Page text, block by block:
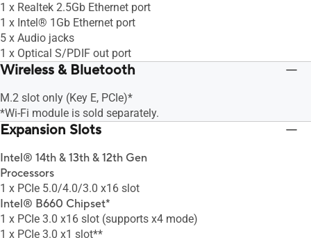
1 x Realtek 2.5Gb Ethernet port
1 x Intel® 1Gb Ethernet port
5 x Audio jacks
1 x Optical S/PDIF out port
Wireless & Bluetooth
M.2 slot only (Key E, PCIe)*
*Wi-Fi module is sold separately.
Expansion Slots
Intel® 14th & 13th & 12th Gen
Processors
1 x PCIe 5.0/4.0/3.0 x16 slot
Intel® B660 Chipset*
1 x PCIe 3.0 x16 slot (supports x4 mode)
1 x PCIe 3.0 x1 slot**